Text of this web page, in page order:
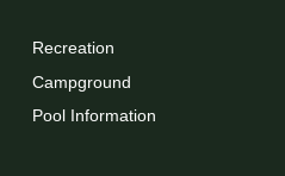
Recreation
Campground
Pool Information